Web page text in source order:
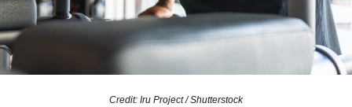
Credit: Iru Project / Shutterstock